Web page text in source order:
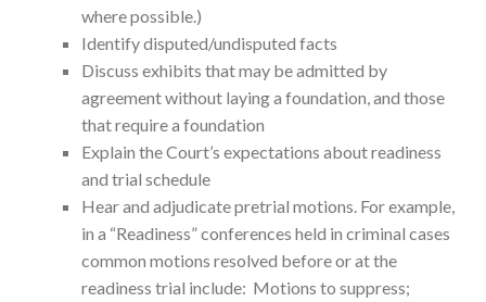
where possible.)
Identify disputed/undisputed facts
Discuss exhibits that may be admitted by
agreement without laying a foundation, and those
that require a foundation
Explain the Court’s expectations about readiness
and trial schedule
Hear and adjudicate pretrial motions. For example,
in a “Readiness” conferences held in criminal cases
common motions resolved before or at the
readiness trial include: Motions to suppress;